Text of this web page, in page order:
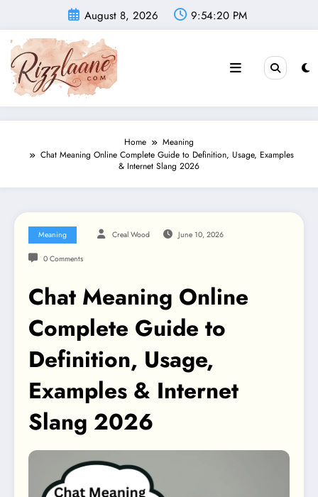
content
August 8, 2026 9:54:21 PM
Home
Meaning
Chat Meaning Online Complete Guide to Definition, Usage, Examples
& Internet Slang 2026
Meaning Creal Wood June 10, 2026
0 Comments
Chat Meaning Online
Complete Guide to
Definition, Usage,
Examples & Internet
Slang 2026